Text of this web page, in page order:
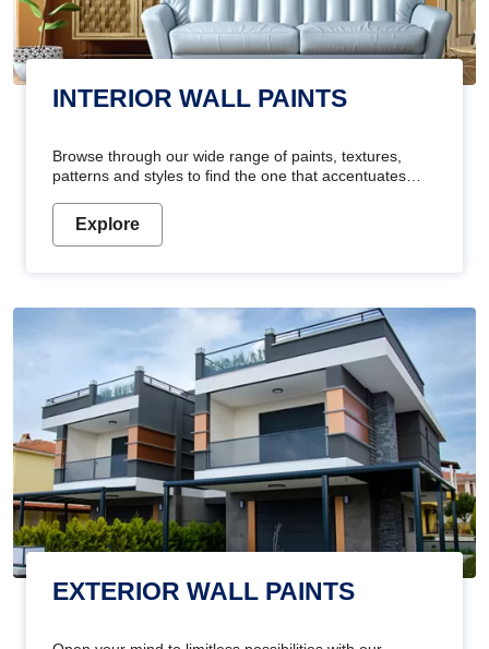
INTERIOR WALL PAINTS
Browse through our wide range of paints, textures,
patterns and styles to find the one that accentuates
Explore
EXTERIOR WALL PAINTS